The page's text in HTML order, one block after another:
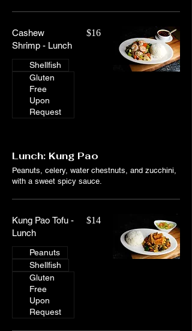
Cashew
Shrimp - Lunch
$16
Shellfish
Gluten
Free
Upon
Request
Lunch: Kung Pao
Peanuts, celery, water chestnuts, and zucchini,
with a sweet spicy sauce.
Kung Pao Tofu -
Lunch
$14
Peanuts
Shellfish
Gluten
Free
Upon
Request